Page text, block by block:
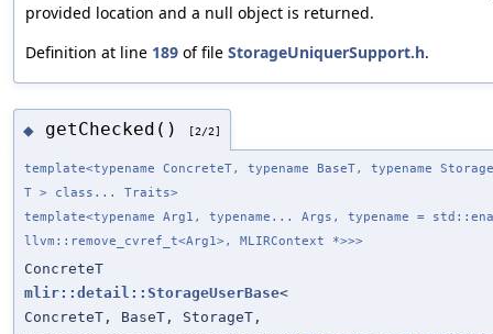
provided location and a null object is returned.
Definition at line 189 of file StorageUniquerSupport.h.
◆ getChecked() [2/2]
template<typename ConcreteT, typename BaseT, typename
T > class... Traits>
template<typename Arg1, typename... Args, typename =
llvm::remove_cvref_t<Arg1>, MLIRContext *>>>
ConcreteT
mlir::detail::StorageUserBase<
ConcreteT, BaseT, StorageT,